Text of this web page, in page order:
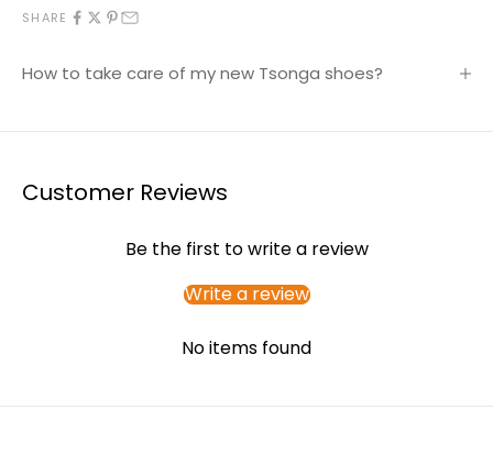
SHARE
How to take care of my new Tsonga shoes?
Customer Reviews
Be the first to write a review
Write a review
No items found